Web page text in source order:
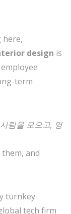
here,
design is
term
람을 모으고, 영
and
turnkey
tech firm